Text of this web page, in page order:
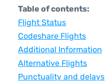
Table of contents:
Flight Status
Codeshare Flights
Additional Information
Alternative Flights
Punctuality and delays